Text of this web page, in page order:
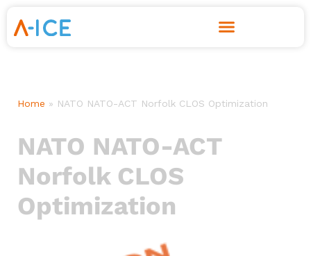
Skip
Home » NATO NATO-ACT Norfolk CLOS Optimization
NATO NATO-ACT
Norfolk CLOS
Optimization